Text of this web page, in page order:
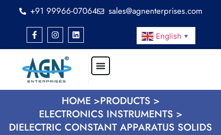
+91 99966-07064 sales@agnenterprises.com
English ▼
HOME >PRODUCTS >
ELECTRONICS INSTRUMENTS >
DIELECTRIC CONSTANT APPARATUS SOLIDS